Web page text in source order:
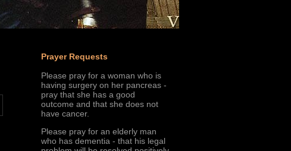
Prayer Requests
Please pray for a woman who is
having surgery on her pancreas -
pray that she has a good
outcome and that she does not
have cancer.
Please pray for an elderly man
who has dementia - that his legal